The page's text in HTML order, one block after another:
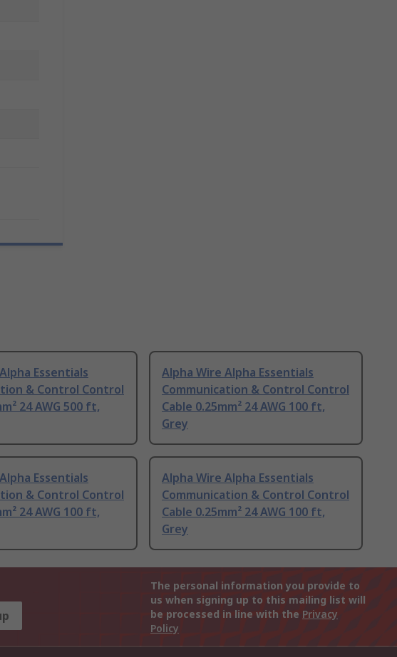
Essentials
& Control Control
24 AWG 500 ft,
Alpha Wire Alpha Essentials
Communication & Control Control
Cable 0.25mm² 24 AWG 100 ft,
Grey
Essentials
& Control Control
24 AWG 100 ft,
Alpha Wire Alpha Essentials
Communication & Control Control
Cable 0.25mm² 24 AWG 100 ft,
Grey
The personal information you provide to
us when signing up to this mailing list will
be processed in line with the Privacy
Policy